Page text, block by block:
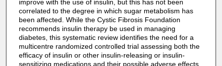
improve with the use of insulin, but this has not been
correlated to the degree in which sugar metabolism has
been affected. While the Cystic Fibrosis Foundation
recommends insulin therapy be used in managing
diabetes, this systematic review identifies the need for a
multicentre randomized controlled trial assessing both the
efficacy of insulin or other insulin-releasing or insulin-
sensitizing medications and their possible adverse effects